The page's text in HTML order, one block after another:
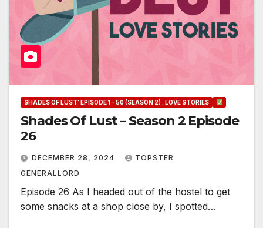
SHADES OF LUST: EPISODE 1 - 50 (SEASON 2) : LOVE STORIES
Shades Of Lust – Season 2 Episode
26
DECEMBER 28, 2024
TOPSTER
GENERALLORD
Episode 26 As I headed out of the hostel to get
some snacks at a shop close by, I spotted…